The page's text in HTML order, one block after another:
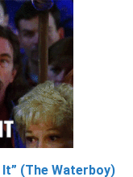
It” (The Waterboy)